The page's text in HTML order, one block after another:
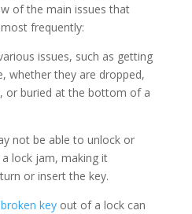
of the main issues that
frequently:
issues, such as getting
whether they are dropped,
or buried at the bottom of a
not be able to unlock or
lock jam, making it
or insert the key.
broken keyout of a lock can